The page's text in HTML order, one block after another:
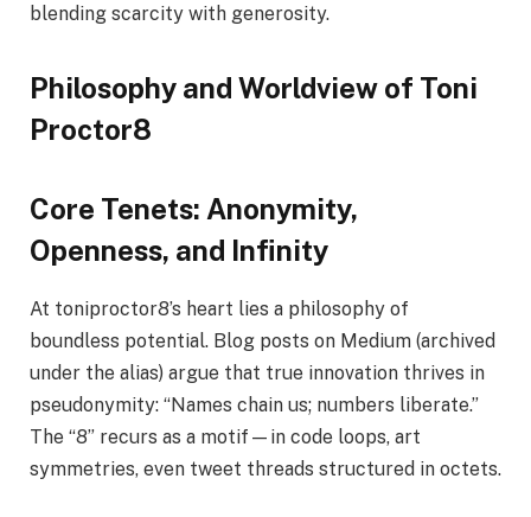
blending scarcity with generosity.
Philosophy and Worldview of Toni
Proctor8
Core Tenets: Anonymity,
Openness, and Infinity
At toniproctor8’s heart lies a philosophy of
boundless potential. Blog posts on Medium (archived
under the alias) argue that true innovation thrives in
pseudonymity: “Names chain us; numbers liberate.”
The “8” recurs as a motif—in code loops, art
symmetries, even tweet threads structured in octets.